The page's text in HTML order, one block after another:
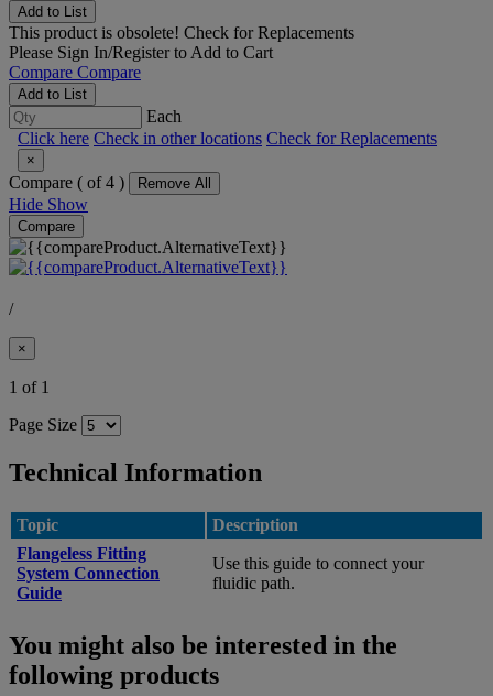
Add to List
This product is obsolete! Check for Replacements
Please Sign In/Registerto Add to Cart
Compare Compare
Add to List
Each
Click here Check in other locations Check for Replacements
×
Compare ( of 4 ) Remove All
Hide Show
Compare
/
×
1 of 1
Page Size
Technical Information
Topic
Description
Flangeless Fitting
System Connection
Guide
Use this guide to connect your
fluidic path.
You might also be interested in the
following products